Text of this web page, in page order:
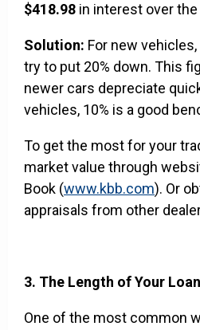
$418.98 in interest over
Solution: For new
try to put 20% down. This
newer cars depreciate
vehicles, 10% is a good
To get the most for your
market value through
Book (www.kbb.com). Or
appraisals from other
3. The Length of Your Loan
One of the most common